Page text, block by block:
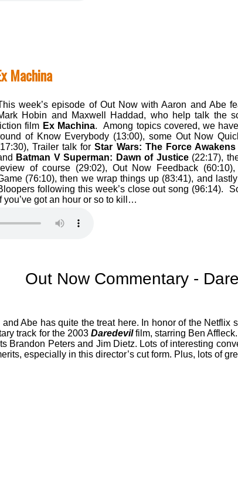
Machina
week’s episode of Out Now with Aaron and Abe
Hobin and Maxwell Haddad, who help talk the
film Ex Machina. Among topics covered, we
of Know Everybody (13:00), some Out Now
Trailer talk forStar Wars: The Force Awakens
Batman V Superman: Dawn of Justice(22:17),
of course (29:02), Out Now Feedback
(76:10), then we wrap things up (83:41), and
following this week’s close out song (96:14).
you’ve got an hour or so to kill…
Out Now Commentary -
Abe has quite the treat here. In honor of the Netflix
track for the 2003 Daredevilfilm, starring Ben
Brandon Peters and Jim Dietz. Lots of interesting
especially in this director’s cut form. Plus, lots of